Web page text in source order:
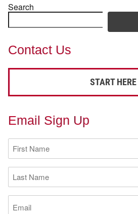
Search
Contact Us
START HERE
Email Sign Up
First
Name
(Required)
Last
Name
(Required)
Email
(Required)